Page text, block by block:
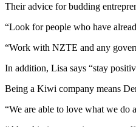
Their advice for budding
“Look for people who have
“Work with NZTE and any
In addition, Lisa says “stay
Being a Kiwi company means
“We are able to love what we do